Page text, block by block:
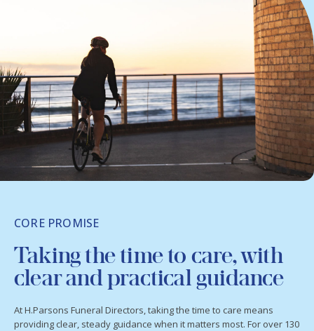
CORE PROMISE
Taking the time to care, with
clear and practical guidance
At H.Parsons Funeral Directors, taking the time to care means
providing clear, steady guidance when it matters most. For over 130